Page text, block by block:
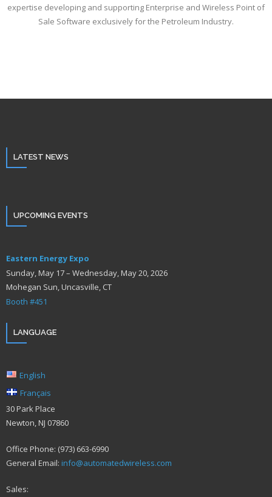
expertise developing and supporting Enterprise and Wireless Point of
Sale Software exclusively for the Petroleum Industry.
LATEST NEWS
UPCOMING EVENTS
Eastern Energy Expo
Sunday, May 17 – Wednesday, May 20, 2026
Mohegan Sun, Uncasville, CT
Booth #451
LANGUAGE
English
Français
30 Park Place
Newton, NJ 07860
Office Phone: (973) 663-6990
General Email: info@automatedwireless.com
Sales: